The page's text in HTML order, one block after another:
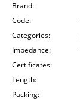
Brand:
Code:
Categories:
Impedance:
Certificates:
Length:
Packing: